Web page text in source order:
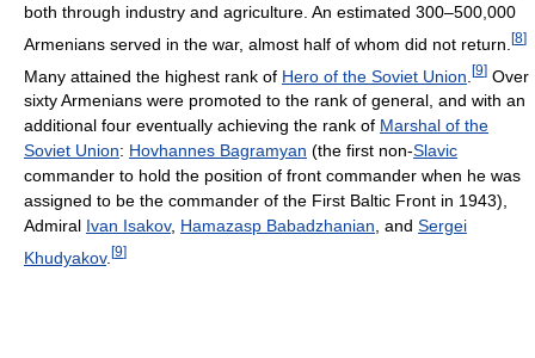
both through industry and agriculture. An estimated 300–500,000
Armenians served in the war, almost half of whom did not return. [8]
Many attained the highest rank of Hero of the Soviet Union [9] Over
sixty Armenians were promoted to the rank of general, and with an
additional four eventually achieving the rank of Marshal of the
Soviet Union: Hovhannes Bagramyan (the first non-Slavic
commander to hold the position of front commander when he was
assigned to be the commander of the First Baltic Front in 1943),
Admiral Ivan Isakov, Hamazasp Babadzhanian, and Sergei
Khudyakov. [9]